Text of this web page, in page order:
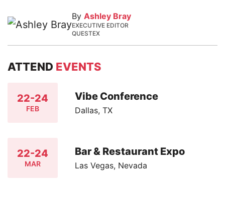
By Ashley Bray
EXECUTIVE EDITOR
QUESTEX
ATTEND EVENTS
22-24
FEB
Vibe Conference
Dallas, TX
22-24
MAR
Bar & Restaurant Expo
Las Vegas, Nevada